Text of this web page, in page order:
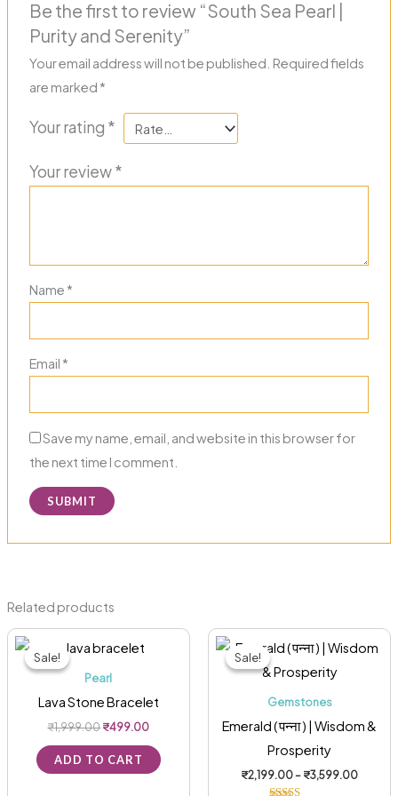
Be the first to review “South Sea Pearl |
Purity and Serenity”
Your email address will not be published. Required fields
are marked *
Your rating *
Your review*
Name *
Email *
Save my name, email, and website in this browser for
the next time I comment.
Related products
Sale!
Sale!
Pearl
Lava Stone Bracelet
₹1,999.00
price
₹1,999.00.
₹499.00
Current
ADD TO CART
Sale!
Sale!
Gemstones
Emerald ( पन्ना ) | Wisdom &
Prosperity
₹2,199.00– ₹3,599.00
range:
This